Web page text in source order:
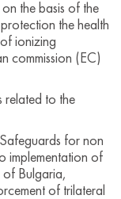
the basis of the
the health
ionizing
commission (EC)
related to the
for non
implementation of
of Bulgaria,
of trilateral